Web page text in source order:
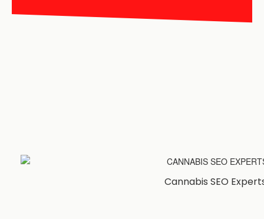
Cannabis SEO